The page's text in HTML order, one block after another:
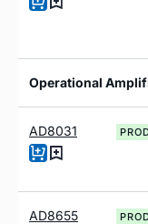
Operational
AD8031
AD8655